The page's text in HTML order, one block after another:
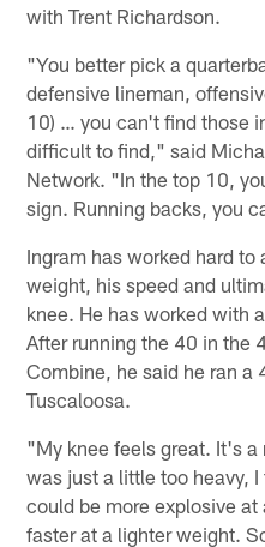
with Trent Richardson.
"You better pick a
defensive lineman,
10) … you can't find those
difficult to find," said
Network. "In the top 10,
sign. Running backs, you
Ingram has worked hard
weight, his speed and
knee. He has worked with
After running the 40 in the
Combine, he said he ran a
Tuscaloosa.
"My knee feels great. It's
was just a little too heavy,
could be more explosive
faster at a lighter weight.